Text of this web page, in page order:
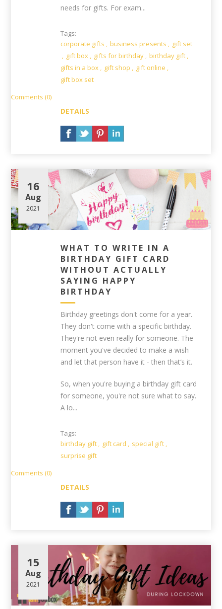
needs for gifts. For exam...
Tags:
corporate gifts , business presents , gift set
, gift box , gifts for birthday , birthday gift ,
gifts in a box , gift shop , gift online ,
gift box set
Comments (0)
DETAILS
WHAT TO WRITE IN A
BIRTHDAY GIFT CARD
WITHOUT ACTUALLY
SAYING HAPPY
BIRTHDAY
16
Aug
2021
Birthday greetings don't come for a year.
They don't come with a specific birthday.
They're not even really for someone. The
moment you've decided to make a wish
and let that person have it - then that’s it.
So, when you're buying a birthday gift card
for someone, you're not sure what to say.
A lo...
Tags:
birthday gift
gift card special gift
surprise gift
Comments (0)
DETAILS
15
Aug
2021